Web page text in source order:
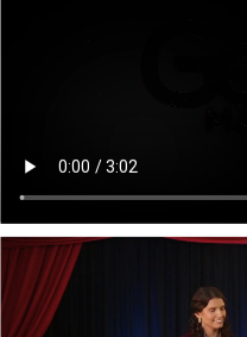
Comedy Performer
Close Up
Gambling
Illusionist